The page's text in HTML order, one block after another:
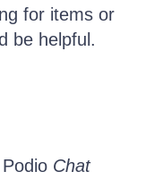
for items or
be helpful.
Chat